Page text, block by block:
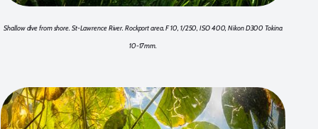
Shallow dive from shore. St-Lawrence River. Rockport area. F 10, 1/250, ISO 400, Nikon D300 Tokina
10-17mm.